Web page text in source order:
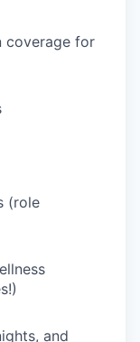
coverage for
(role
and